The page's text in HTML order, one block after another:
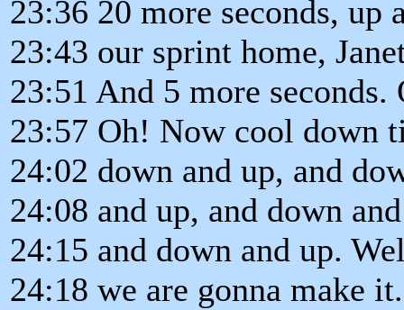
23:36 20 more seconds, up
23:43 our sprint home,
23:51 And 5 more
23:57 Oh! Now cool down
24:02 down and up, and
24:08 and up, and down
24:15 and down and up.
24:18 we are gonna make